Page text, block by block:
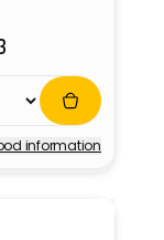
information